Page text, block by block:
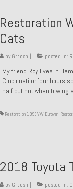
Restoration
Cats
by Groosh | posted in:
My friend Roy lives in
Cincinnati or four hours
half but not when towing
Restoration 1999 VW Eurovan,
2018 Toyota
by Groosh | posted in: